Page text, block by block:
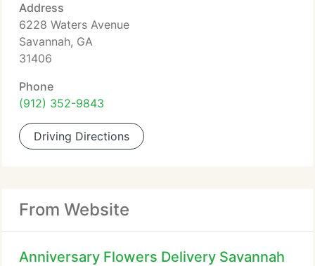
Address
6228 Waters Avenue
Savannah, GA
31406
Phone
(912) 352-9843
Driving Directions
From Website
Anniversary Flowers Delivery Savannah